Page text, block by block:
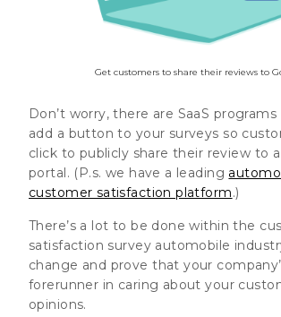
Get customers to share their reviews to
Don’t worry, there are SaaS
add a button to your surveys so
click to publicly share their review to
portal. (P.s. we have a leading
customer satisfaction platform.)
There’s a lot to be done within the
satisfaction survey automobile
change and prove that your
forerunner in caring about your
opinions.